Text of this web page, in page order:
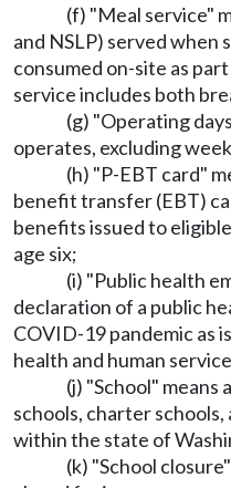
(f) "Meal service"
and NSLP) served when
consumed on-site as
service includes both
(g) "Operating
operates, excluding
(h) "P-EBT card"
benefit transfer (EBT)
benefits issued to
age six;
(i) "Public health
declaration of a public
COVID-19 pandemic as
health and human
(j) "School"
schools, charter
within the state of
(k) "School